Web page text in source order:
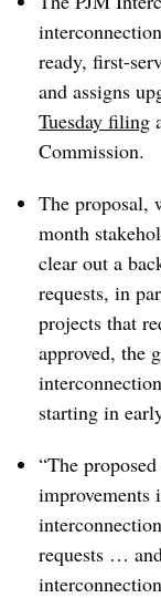
ready, first-
and assigns
Tuesday filing
Commission.
The proposal,
month
clear out a
requests, in
projects that
approved, the
starting in
“The
improvements
requests …